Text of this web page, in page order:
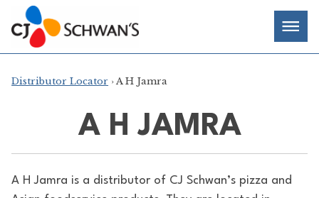
Skip
to
content
Chef-
Inspired
Foodservice
Products
Distributor Locator › A H Jamra
A H JAMRA
A H Jamra is a distributor of CJ Schwan’s pizza and